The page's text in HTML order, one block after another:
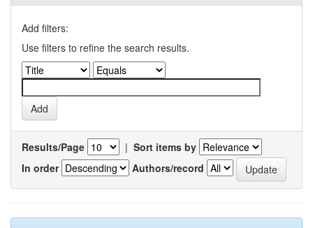
Add filters:
Use filters to refine the search results.
Results/Page | Sort items by
In order
Authors/record